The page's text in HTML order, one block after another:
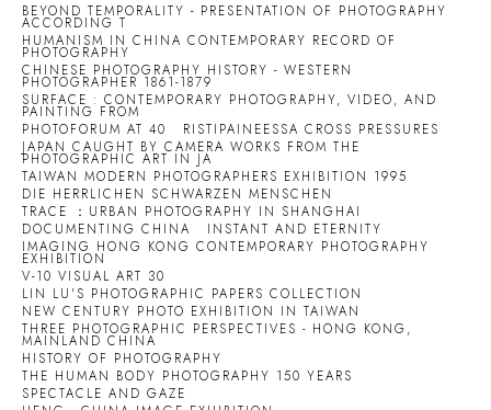
BEYOND TEMPORALITY - PRESENTATION OF PHOTOGRAPHY
ACCORDING T
HUMANISM IN CHINA CONTEMPORARY RECORD OF
PHOTOGRAPHY
CHINESE PHOTOGRAPHY HISTORY - WESTERN
PHOTOGRAPHER 1861-1879
SURFACE : CONTEMPORARY PHOTOGRAPHY, VIDEO, AND
PAINTING FROM
PHOTOFORUM AT 40
RISTIPAINEESSA CROSS PRESSURES
JAPAN CAUGHT BY CAMERA WORKS FROM THE
PHOTOGRAPHIC ART IN JA
TAIWAN MODERN PHOTOGRAPHERS EXHIBITION 1995
DIE HERRLICHEN SCHWARZEN MENSCHEN
TRACE ：URBAN PHOTOGRAPHY IN SHANGHAI
DOCUMENTING CHINA
INSTANT AND ETERNITY
IMAGING HONG KONG CONTEMPORARY PHOTOGRAPHY
EXHIBITION
V-10 VISUAL ART 30
LIN LU'S PHOTOGRAPHIC PAPERS COLLECTION
NEW CENTURY PHOTO EXHIBITION IN TAIWAN
THREE PHOTOGRAPHIC PERSPECTIVES - HONG KONG,
MAINLAND CHINA
HISTORY OF PHOTOGRAPHY
THE HUMAN BODY PHOTOGRAPHY 150 YEARS
SPECTACLE AND GAZE